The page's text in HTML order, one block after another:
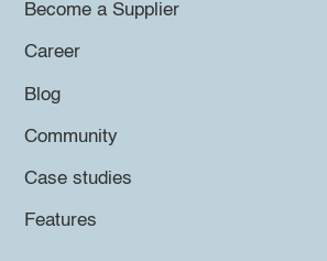
Become a Supplier
Career
Blog
Community
Case studies
Features